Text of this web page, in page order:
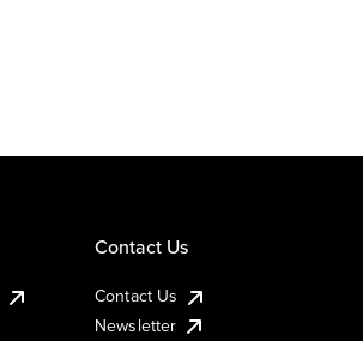
Contact Us
Contact Us
Newsletter